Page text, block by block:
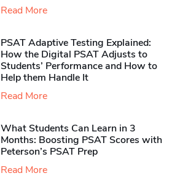
Read More
PSAT Adaptive Testing Explained:
How the Digital PSAT Adjusts to
Students’ Performance and How to
Help them Handle It
Read More
What Students Can Learn in 3
Months: Boosting PSAT Scores with
Peterson’s PSAT Prep
Read More